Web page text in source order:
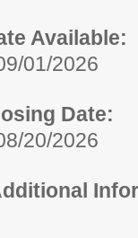
Available:
01/2026
Date:
20/2026